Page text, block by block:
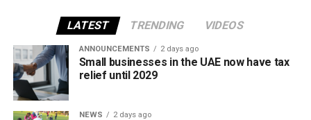
all tobacco products covered under the country’s excise
tax regulations.
LATEST TRENDING VIDEOS
ANNOUNCEMENTS 2 days ago
Small businesses in the UAE now have tax
relief until 2029
NEWS 2 days ago